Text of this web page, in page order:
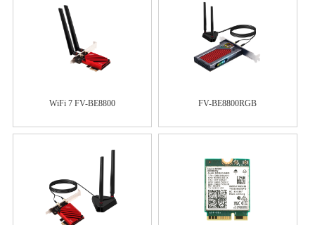
WiFi 7 FV-BE8800 FV-BE8800RGB